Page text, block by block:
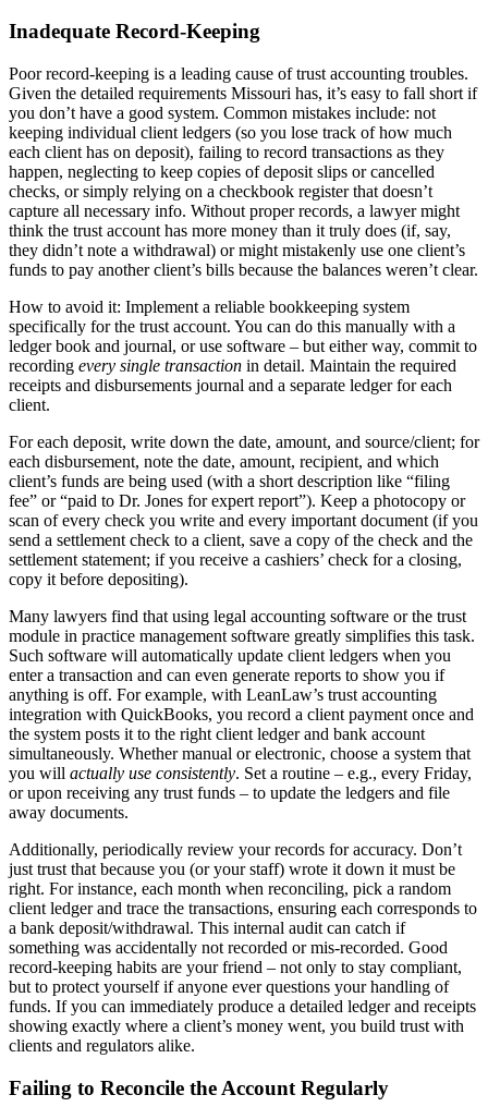
Inadequate Record-Keeping
Poor record-keeping is a leading cause of trust accounting troubles.
Given the detailed requirements Missouri has, it’s easy to fall short if
you don’t have a good system. Common mistakes include: not
keeping individual client ledgers (so you lose track of how much
each client has on deposit), failing to record transactions as they
happen, neglecting to keep copies of deposit slips or cancelled
checks, or simply relying on a checkbook register that doesn’t
capture all necessary info. Without proper records, a lawyer might
think the trust account has more money than it truly does (if, say,
they didn’t note a withdrawal) or might mistakenly use one client’s
funds to pay another client’s bills because the balances weren’t clear.
How to avoid it: Implement a reliable bookkeeping system
specifically for the trust account. You can do this manually with a
ledger book and journal, or use software – but either way, commit to
recording every single transaction in detail. Maintain the required
receipts and disbursements journal and a separate ledger for each
client.
For each deposit, write down the date, amount, and source/client; for
each disbursement, note the date, amount, recipient, and which
client’s funds are being used (with a short description like “filing
fee” or “paid to Dr. Jones for expert report”). Keep a photocopy or
scan of every check you write and every important document (if you
send a settlement check to a client, save a copy of the check and the
settlement statement; if you receive a cashiers’ check for a closing,
copy it before depositing).
Many lawyers find that using legal accounting software or the trust
module in practice management software greatly simplifies this task.
Such software will automatically update client ledgers when you
enter a transaction and can even generate reports to show you if
anything is off. For example, with LeanLaw’s trust accounting
integration with QuickBooks, you record a client payment once and
the system posts it to the right client ledger and bank account
simultaneously. Whether manual or electronic, choose a system that
you will actually use consistently. Set a routine – e.g., every Friday,
or upon receiving any trust funds – to update the ledgers and file
away documents.
Additionally, periodically review your records for accuracy. Don’t
just trust that because you (or your staff) wrote it down it must be
right. For instance, each month when reconciling, pick a random
client ledger and trace the transactions, ensuring each corresponds to
a bank deposit/withdrawal. This internal audit can catch if
something was accidentally not recorded or mis-recorded. Good
record-keeping habits are your friend – not only to stay compliant,
but to protect yourself if anyone ever questions your handling of
funds. If you can immediately produce a detailed ledger and receipts
showing exactly where a client’s money went, you build trust with
clients and regulators alike.
Failing to Reconcile the Account Regularly